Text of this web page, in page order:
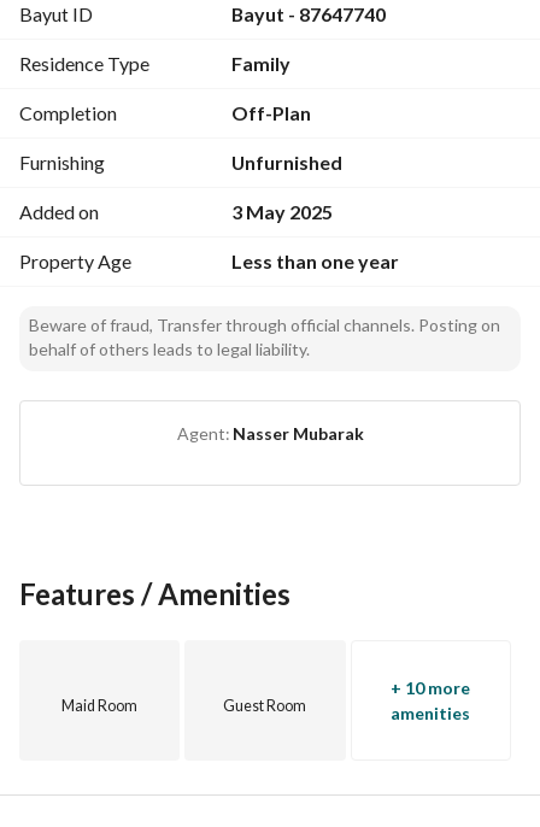
certificate Building permit 1200023477 Ad Permit
0500075532
Bayut ID Bayut - 87647740
Residence Type Family
Completion Off-Plan
Furnishing Unfurnished
Added on 3 May 2025
Property Age Less than one year
Beware of fraud, Transfer through official channels. Posting on
behalf of others leads to legal liability.
Agent: Nasser Mubarak
Features / Amenities
Maid Room Guest Room
+ 10 more
amenities